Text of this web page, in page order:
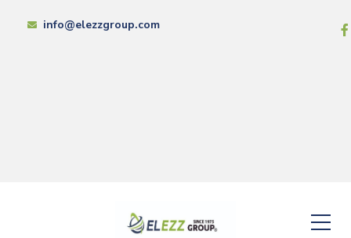
info@elezzgroup.com